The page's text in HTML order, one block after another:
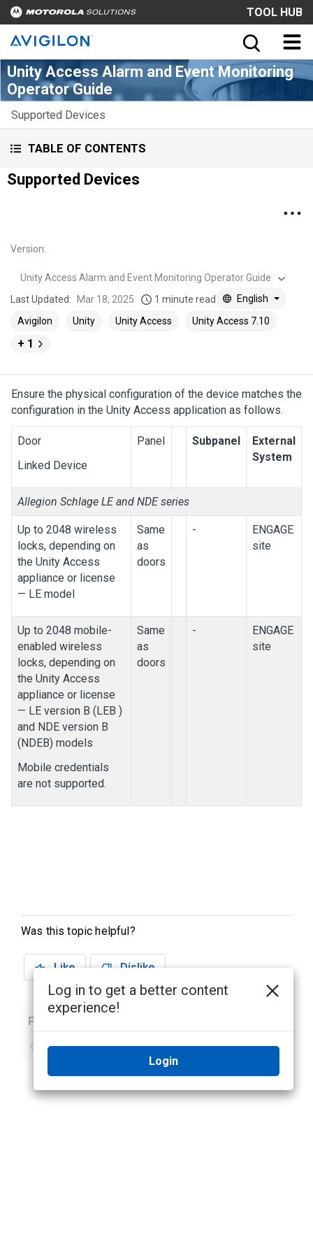
TOOL HUB
Unity Access Alarm and Event Monitoring
Operator Guide
Supported Devices
TABLE OF CONTENTS
Supported Devices
Version:
Unity Access Alarm and Event Monitoring Operator Guide
Last Updated:
Mar 18, 2025 1 minute read
English
Avigilon
Unity Unity Access Unity Access 7.10
+ 1
Ensure the physical configuration of the device matches the
configuration in the Unity Access application as follows.
Door
Linked Device
Panel Subpanel
External
System
Allegion Schlage LE and NDE series
Up to 2048 wireless
locks, depending on
the Unity Access
appliance or license
— LE model
Same
as
doors
-
ENGAGE
site
Up to 2048 mobile-
enabled wireless
locks, depending on
the Unity Access
appliance or license
— LE version B (LEB )
and NDE version B
(NDEB) models
Mobile credentials
are not supported.
Same
as
doors
-
ENGAGE
site
Was this topic helpful?
Like Dislike
Previous
No previous topic No next topic
Log in to get a better content
experience!
Login